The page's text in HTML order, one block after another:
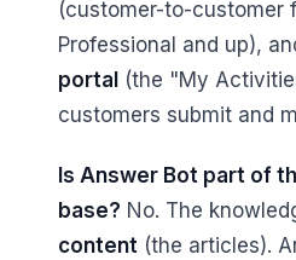
(customer-to-customer
Professional and up),
portal (the "My
customers submit and
Is Answer Bot part of
base? No. The
content (the articles).